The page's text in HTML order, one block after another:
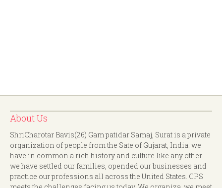
About Us
ShriCharotar Bavis(26) Gam patidar Samaj, Surat is a private
organization of people from the Sate of Gujarat, India. we
have in common a rich history and culture like any other.
we have settled our families, opended our businesses and
practice our professions all across the United States. CPS